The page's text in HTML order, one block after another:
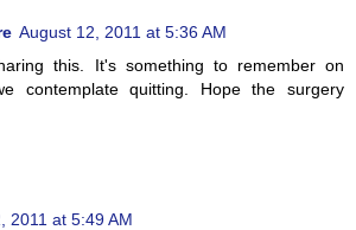
August 12, 2011 at 5:36 AM
this. It's something to remember on
contemplate quitting. Hope the surgery
2011 at 5:49 AM